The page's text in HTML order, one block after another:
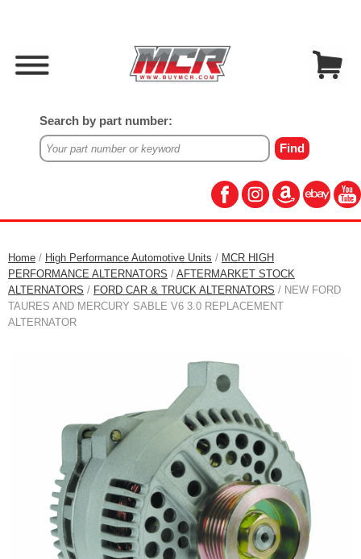
Search by part number:
Home / High Performance Automotive Units / MCR HIGH
PERFORMANCE ALTERNATORS / AFTERMARKET STOCK
ALTERNATORS / FORD CAR & TRUCK ALTERNATORS / NEW FORD
TAURES AND MERCURY SABLE V6 3.0 REPLACEMENT
ALTERNATOR